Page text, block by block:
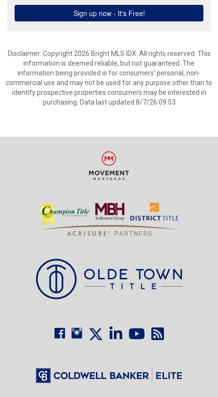
Disclaimer: Copyright 2026 Bright MLS IDX. All rights reserved. This
information is deemed reliable, but not guaranteed. The
information being provided is for consumers’ personal, non-
commercial use and may not be used for any purpose other than to
identify prospective properties consumers may be interested in
purchasing. Data last updated 8/7/26 09:53